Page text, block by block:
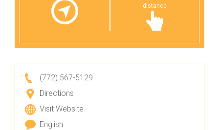
distance
(772) 567-5129
Directions
Visit Website
English